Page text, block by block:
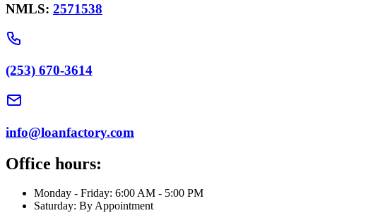
NMLS: 2571538
(253) 670-3614
info@loanfactory.com
Office hours:
Monday - Friday: 6:00 AM - 5:00 PM
Saturday: By Appointment